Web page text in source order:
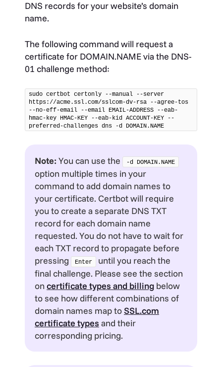
DNS records for your website’s domain
name.
The following command will request a
certificate for DOMAIN.NAME via the DNS-
01 challenge method:
sudo certbot certonly --manual --server
https://acme.ssl.com/sslcom-dv-rsa --agree-tos
--no-eff-email --email EMAIL-ADDRESS --eab-
hmac-key HMAC-KEY --eab-kid ACCOUNT-KEY --
preferred-challenges dns -d DOMAIN.NAME
Note: You can use the -d DOMAIN.NAME
option multiple times in your
command to add domain names to
your certificate. Certbot will require
you to create a separate DNS TXT
record for each domain name
requested. You do not have to wait for
each TXT record to propagate before
pressing
Enter
until you reach the
final challenge. Please see the section
on certificate types and billing below
to see how different combinations of
domain names map toSSL.com
certificate types and their
corresponding pricing.